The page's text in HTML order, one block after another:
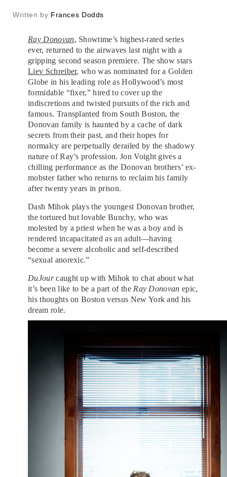
Written by Frances Dodds
Ray Donovan, Showtime’s highest-rated series
ever, returned to the airwaves last night with a
gripping second season premiere. The show stars
Liev Schreiber, who was nominated for a Golden
Globe in his leading role as Hollywood’s most
formidable “fixer,” hired to cover up the
indiscretions and twisted pursuits of the rich and
famous. Transplanted from South Boston, the
Donovan family is haunted by a cache of dark
secrets from their past, and their hopes for
normalcy are perpetually derailed by the shadowy
nature of Ray’s profession. Jon Voight gives a
chilling performance as the Donovan brothers’ ex-
mobster father who returns to reclaim his family
after twenty years in prison.
Dash Mihok plays the youngest Donovan brother,
the tortured but lovable Bunchy, who was
molested by a priest when he was a boy and is
rendered incapacitated as an adult—having
become a severe alcoholic and self-described
“sexual anorexic.”
DuJourcaught up with Mihok to chat about what
it’s been like to be a part of the Ray Donovan epic,
his thoughts on Boston versus New York and his
dream role.